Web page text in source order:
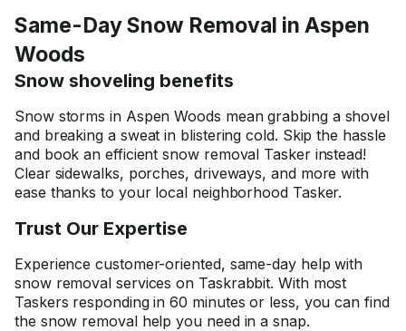
Same-Day Snow Removal in Aspen
Woods
Snow shoveling benefits
Snow storms in Aspen Woods mean grabbing a shovel
and breaking a sweat in blistering cold. Skip the hassle
and book an efficient snow removal Tasker instead!
Clear sidewalks, porches, driveways, and more with
ease thanks to your local neighborhood Tasker.
Trust Our Expertise
Experience customer-oriented, same-day help with
snow removal services on Taskrabbit. With most
Taskers responding in 60 minutes or less, you can find
the snow removal help you need in a snap.